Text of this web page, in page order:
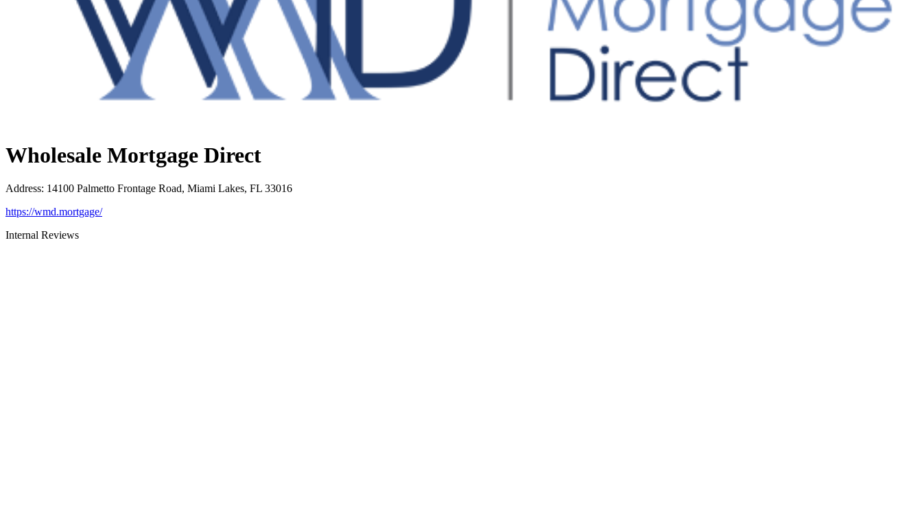
Wholesale Mortgage Direct
Address: 14100 Palmetto Frontage Road, Miami Lakes, FL 33016
https://wmd.mortgage/
Internal Reviews